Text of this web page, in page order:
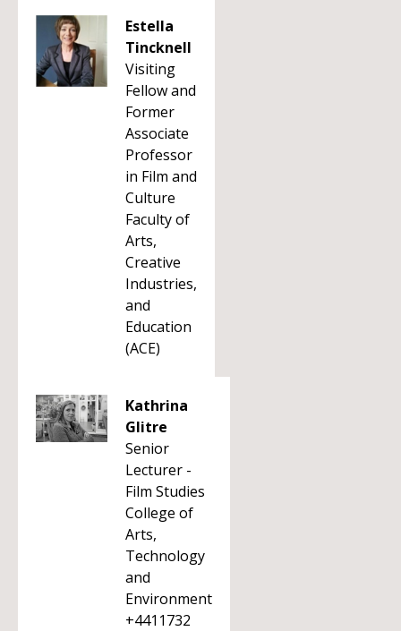
Estella
Tincknell
Visiting
Fellow and
Former
Associate
Professor
in Film and
Culture
Faculty of
Arts,
Creative
Industries,
and
Education
(ACE)
Kathrina
Glitre
Senior
Lecturer -
Film Studies
College of
Arts,
Technology
and
Environment
+4411732